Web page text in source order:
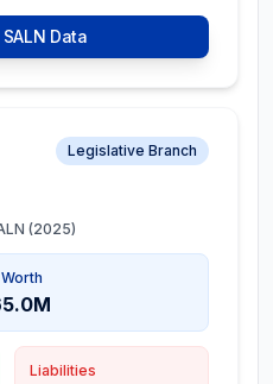
Data
Legislative Branch
(2025)
Liabilities